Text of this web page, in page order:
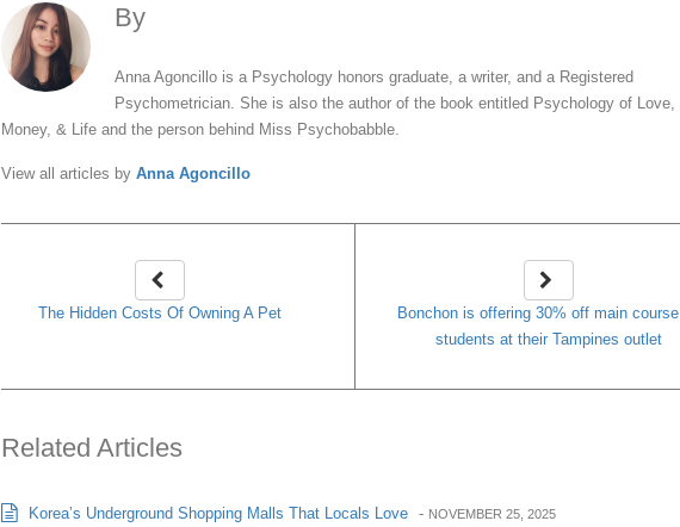
By
Anna Agoncillo is a Psychology honors graduate, a writer, and a Registered
Psychometrician. She is also the author of the book entitled Psychology of Love,
Money, & Life and the person behind Miss Psychobabble.
View all articles by Anna Agoncillo
The Hidden Costs Of Owning A Pet
Bonchon is offering 30% off main
students at their Tampines outlet
Related Articles
Korea’s Underground Shopping Malls That Locals Love - NOVEMBER 25, 2025